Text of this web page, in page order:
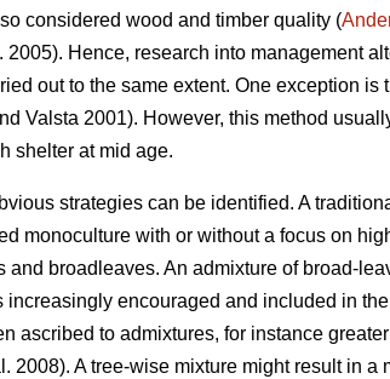
considered wood and timber quality (
2005). Hence, research into management
out to the same extent. One exception is
Valsta 2001). However, this method
shelter at mid age.
strategies can be identified. A
monoculture with or without a focus on
broadleaves. An admixture of broad-
encouraged and included in
ascribed to admixtures, for instance
2008). A tree-wise mixture might result in a